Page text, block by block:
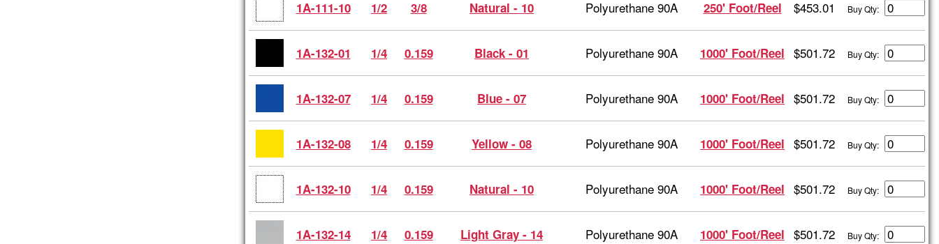
1A-111-10 1/2 3/8 Natural - 10 Polyurethane 90A 250' Foot/Reel $453.01 Buy Qty:
1A-132-01 1/4 0.159 Black - 01 Polyurethane 90A 1000' Foot/Reel $501.72 Buy Qty:
1A-132-07 1/4 0.159 Blue - 07 Polyurethane 90A 1000' Foot/Reel $501.72 Buy Qty:
1A-132-08 1/4 0.159 Yellow - 08 Polyurethane 90A 1000' Foot/Reel $501.72 Buy Qty:
1A-132-10 1/4 0.159 Natural - 10 Polyurethane 90A 1000' Foot/Reel $501.72 Buy Qty:
1A-132-14 1/4 0.159 Light Gray - 14 Polyurethane 90A 1000' Foot/Reel $501.72 Buy Qty: